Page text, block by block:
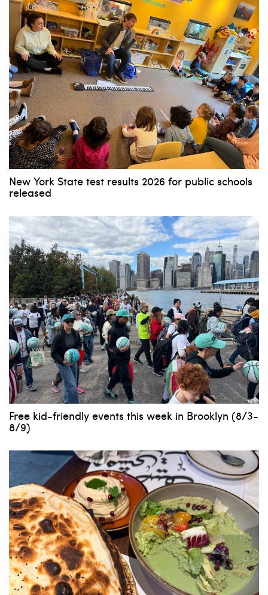
New York State test results 2026 for public schools
released
Free kid-friendly events this week in Brooklyn (8/3-
8/9)